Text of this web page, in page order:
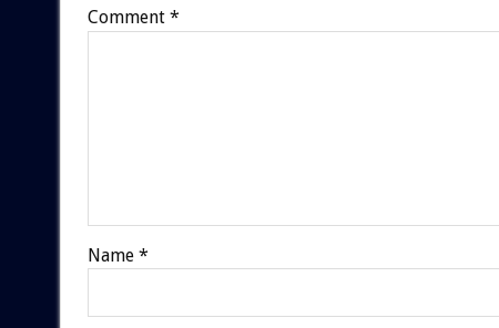
Comment *
Name *